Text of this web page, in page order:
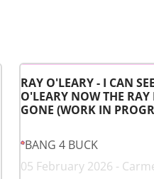
RAY O'LEARY - I CAN SEE
O'LEARY NOW THE RAY
GONE (WORK IN
BANG 4 BUCK
05 February 2026 -